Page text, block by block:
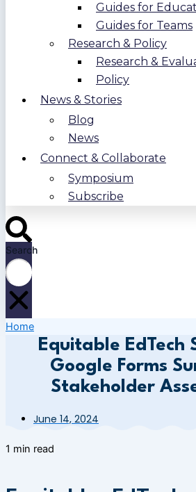
Guides for
Guides for Teams
Research & Policy
Research &
Policy
News & Stories
Blog
News
Connect & Collaborate
Symposium
Subscribe
Search
Home
Equitable EdTech
Google Forms
Stakeholder
June 14, 2024
1 min read